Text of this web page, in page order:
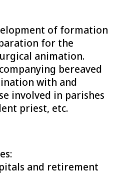
of formation
for the
animation.
bereaved
with and
involved in parishes
priest, etc.
and retirement